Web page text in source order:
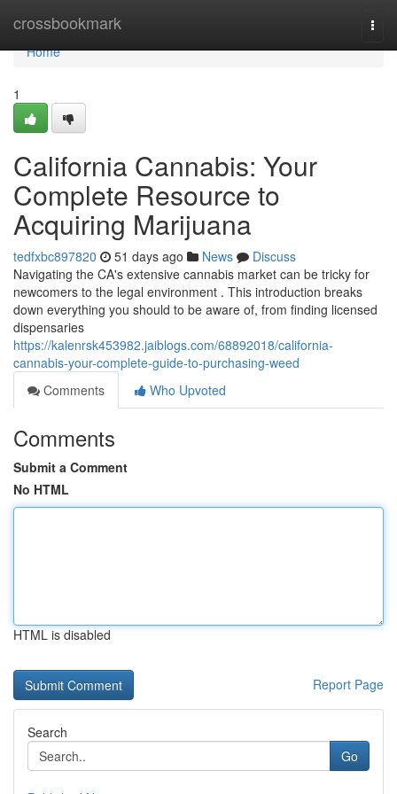
crossbookmark
Home
Home
1
California Cannabis: Your
Complete Resource to
Acquiring Marijuana
tedfxbc897820 51 days ago News
Discuss
Navigating the CA's extensive cannabis market can be tricky for
newcomers to the legal environment . This introduction breaks
down everything you should to be aware of, from finding licensed
dispensaries
https://kalenrsk453982.jaiblogs.com/68892018/california-
cannabis-your-complete-guide-to-purchasing-weed
Comments
Who Upvoted
Comments
Submit a Comment
No HTML
HTML is disabled
Report Page
Search
Go